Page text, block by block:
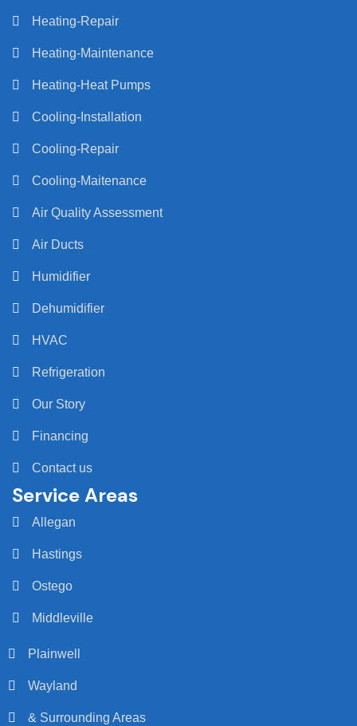
Heating-Repair
Heating-Maintenance
Heating-Heat Pumps
Cooling-Installation
Cooling-Repair
Cooling-Maitenance
Air Quality Assessment
Air Ducts
Humidifier
Dehumidifier
HVAC
Refrigeration
Our Story
Financing
Contact us
Service Areas
Allegan
Hastings
Ostego
Middleville
Plainwell
Wayland
& Surrounding Areas